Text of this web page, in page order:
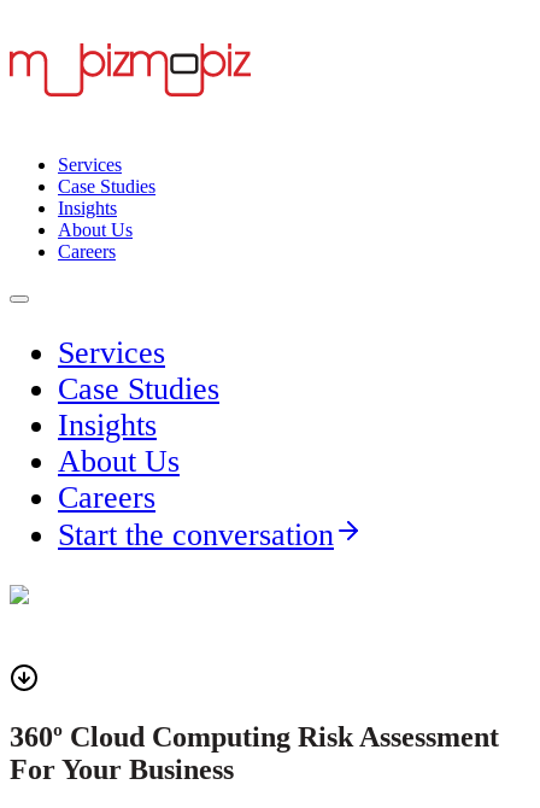
Services
Case Studies
Insights
About Us
Careers
Services
Case Studies
Insights
About Us
Careers
Start the conversation
360º Cloud Computing Risk Assessment
For Your Business